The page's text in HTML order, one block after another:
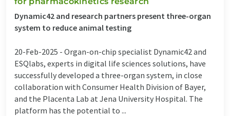
Dynamic42 and research partners present three-organ
system to reduce animal testing
20-Feb-2025 - Organ-on-chip specialist Dynamic42 and
ESQlabs, experts in digital life sciences solutions, have
successfully developed a three-organ system, in close
collaboration with Consumer Health Division of Bayer,
and the Placenta Lab at Jena University Hospital. The
platform has the potential to ...